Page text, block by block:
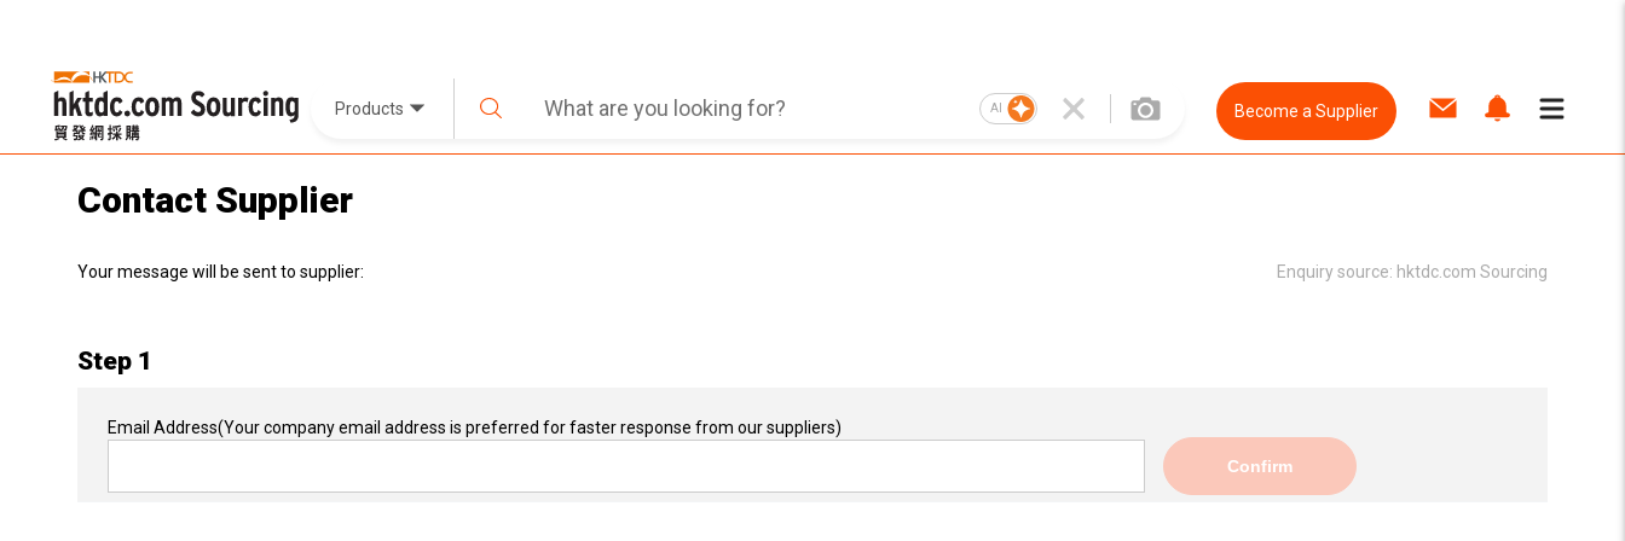
Products AI Become a Supplier
Contact Supplier
Your message will be sent to supplier: Enquiry source: hktdc.com Sourcing
Step 1
Email Address(Your company email address is preferred for faster response from our suppliers)
Confirm